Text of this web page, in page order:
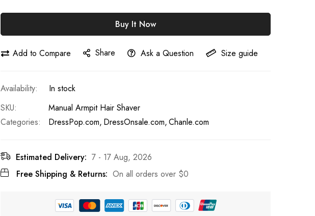
Buy It Now
Add to Compare Share Ask a Question Size guide
In stock
SKU
Manual Armpit Hair Shaver
Categories:
DressPop.com DressOnsale.com Chanle.com
Estimated Delivery: 7 - 17 Aug, 2026
Free Shipping & Returns: On all orders over $0